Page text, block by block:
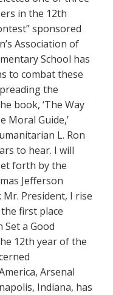
in the 12th
sponsored
Association of
School has
to combat these
the
book, ‘The Way
Moral Guide,’
L. Ron
to hear. I will
forth by the
Jefferson
Mr. President, I rise
first place
a Good
12th year of the
Arsenal
Indiana, has